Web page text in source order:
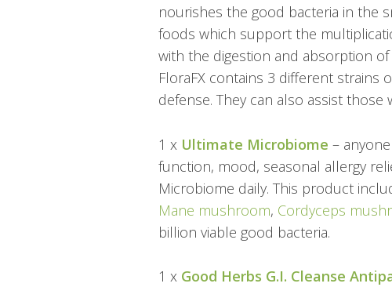
nourishes the good bacteria in the
foods which support the
with the digestion and absorption
FloraFX contains 3 different strains
defense. They can also assist
1 x Ultimate Microbiome –
function, mood, seasonal allergy
Microbiome daily. This product
Mane mushroom, Cordyceps
billion viable good bacteria.
1 x Good Herbs G.I. Cleanse